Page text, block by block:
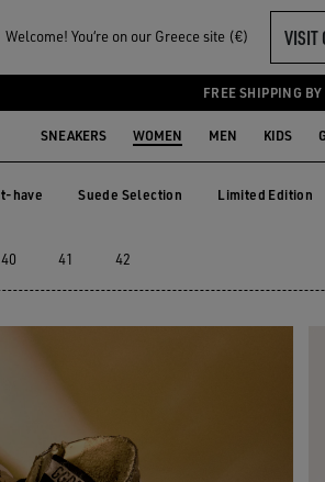
Welcome! You‘re on our Greece site (€) VISIT
FREE SHIPPING
SNEAKERS WOMEN MEN KIDS
have Suede Selection Limited Edition
40 41 42